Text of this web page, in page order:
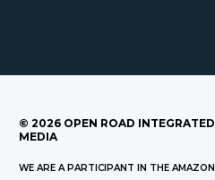
© 2026 OPEN ROAD INTEGRATED
MEDIA
WE ARE A PARTICIPANT IN THE AMAZON